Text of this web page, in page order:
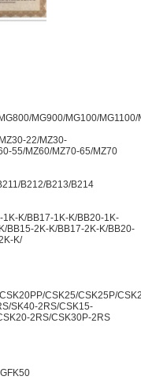
MG900/MG100/
22/MZ30-
55/MZ60/MZ70-65/MZ70
B212/B213/B214
K/BB17-1K-K/BB20-1K-
BB15-2K-K/BB17-2K-K/BB20-
K/
CSK25/CSK25P/
SK40-2RS/CSK15-
2RS/CSK30P-2RS